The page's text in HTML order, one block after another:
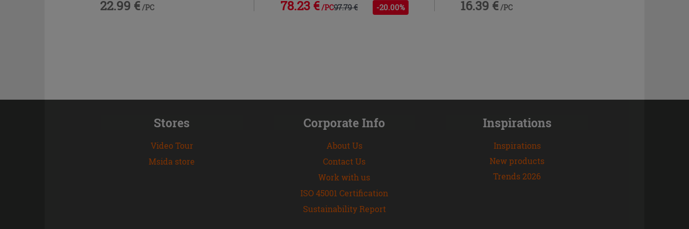
22.99 € /PC 78.23 € /PC97.79 € -20.00% 16.39 € /PC
Stores
Video Tour
Msida store
Corporate Info
About Us
Contact Us
Work with us
ISO 45001 Certification
Sustainability Report
Inspirations
Inspirations
New products
Trends 2026